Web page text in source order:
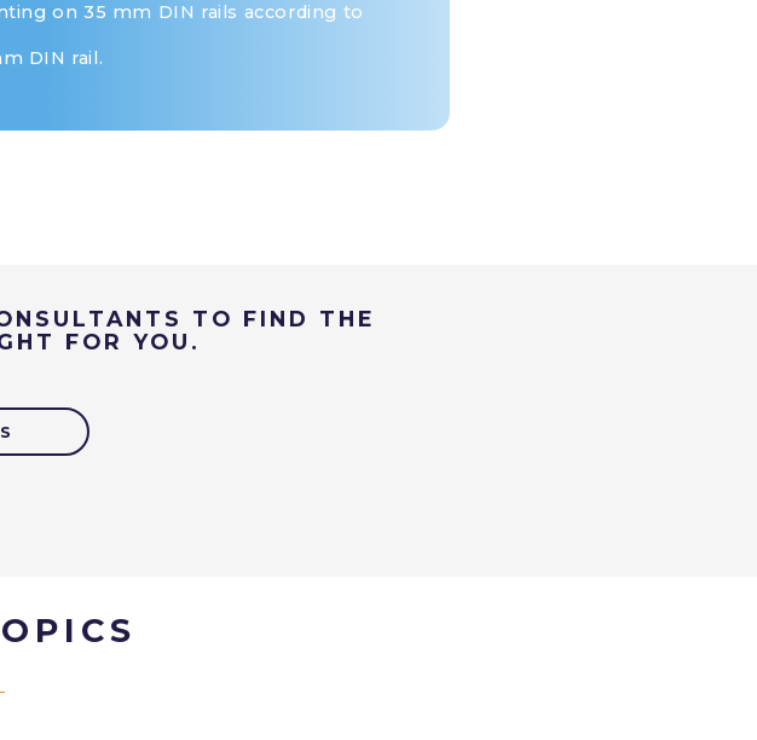
on 35 mm DIN rails according to
DIN rail.
TO FIND THE
FOR YOU.